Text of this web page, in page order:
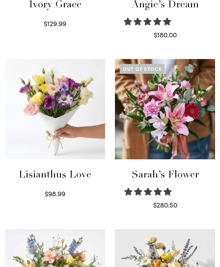
Ivory Grace
$129.99
Angie’s Dream
$180.00
Lisianthus Love
$98.99
OUT OF STOCK
Sarah’s Flower
$280.50